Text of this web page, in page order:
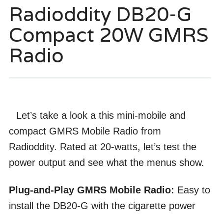
Radioddity DB20-G
Compact 20W GMRS
Radio
Let’s take a look a this mini-mobile and
compact GMRS Mobile Radio from
Radioddity. Rated at 20-watts, let’s test the
power output and see what the menus show.
Plug-and-Play GMRS Mobile Radio: Easy to
install the DB20-G with the cigarette power